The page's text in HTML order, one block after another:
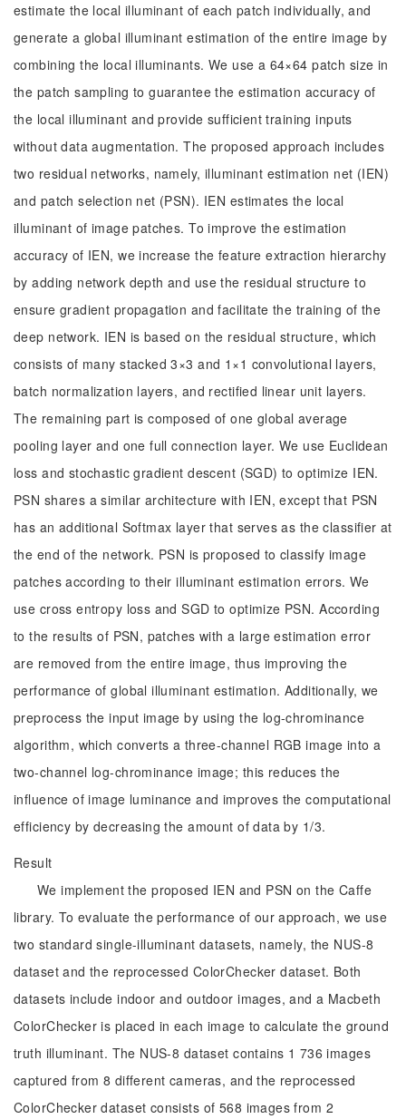
estimate the local illuminant of each patch individually, and
generate a global illuminant estimation of the entire image by
combining the local illuminants. We use a 64×64 patch size in
the patch sampling to guarantee the estimation accuracy of
the local illuminant and provide sufficient training inputs
without data augmentation. The proposed approach includes
two residual networks, namely, illuminant estimation net (IEN)
and patch selection net (PSN). IEN estimates the local
illuminant of image patches. To improve the estimation
accuracy of IEN, we increase the feature extraction hierarchy
by adding network depth and use the residual structure to
ensure gradient propagation and facilitate the training of the
deep network. IEN is based on the residual structure, which
consists of many stacked 3×3 and 1×1 convolutional layers,
batch normalization layers, and rectified linear unit layers.
The remaining part is composed of one global average
pooling layer and one full connection layer. We use Euclidean
loss and stochastic gradient descent (SGD) to optimize IEN.
PSN shares a similar architecture with IEN, except that PSN
has an additional Softmax layer that serves as the classifier at
the end of the network. PSN is proposed to classify image
patches according to their illuminant estimation errors. We
use cross entropy loss and SGD to optimize PSN. According
to the results of PSN, patches with a large estimation error
are removed from the entire image, thus improving the
performance of global illuminant estimation. Additionally, we
preprocess the input image by using the log-chrominance
algorithm, which converts a three-channel RGB image into a
two-channel log-chrominance image; this reduces the
influence of image luminance and improves the computational
efficiency by decreasing the amount of data by 1/3.
Result
We implement the proposed IEN and PSN on the Caffe
library. To evaluate the performance of our approach, we use
two standard single-illuminant datasets, namely, the NUS-8
dataset and the reprocessed ColorChecker dataset. Both
datasets include indoor and outdoor images, and a Macbeth
ColorChecker is placed in each image to calculate the ground
truth illuminant. The NUS-8 dataset contains 1 736 images
captured from 8 different cameras, and the reprocessed
ColorChecker dataset consists of 568 images from 2